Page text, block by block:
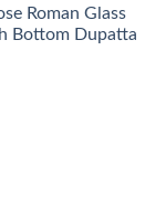
Roman Glass
Bottom Dupatta